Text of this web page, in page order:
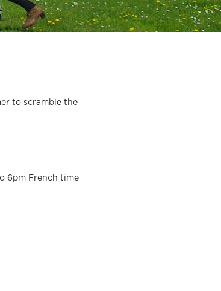
to scramble the
6pm French time